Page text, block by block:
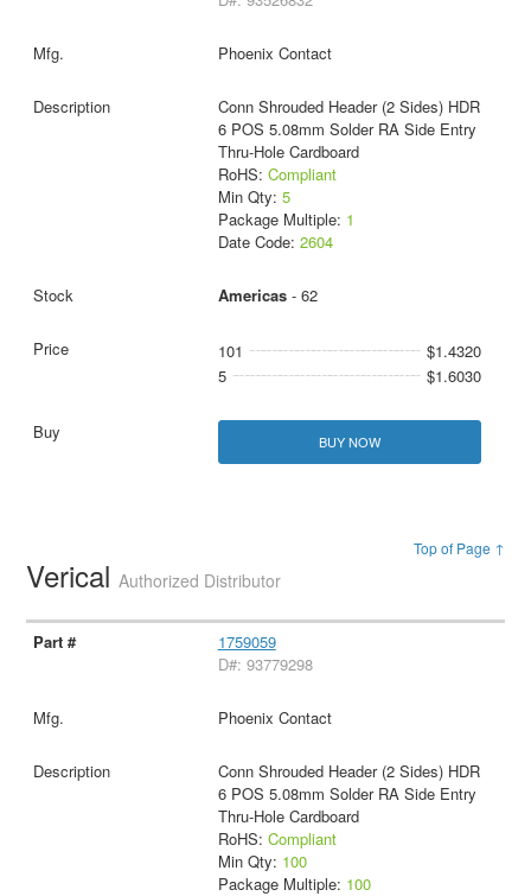
Phoenix Contact
Conn Shrouded Header (2 Sides) HDR
6 POS 5.08mm Solder RA Side Entry
Thru-Hole Cardboard
RoHS: Compliant
Min Qty: 5
Package Multiple: 1
Date Code: 2604
Americas- 62
101
$1.4320
5
$1.6030
BUY NOW
Top of Page ↑
VericalAuthorized Distributor
1759059
D#: 93779298
Phoenix Contact
Conn Shrouded Header (2 Sides) HDR
6 POS 5.08mm Solder RA Side Entry
Thru-Hole Cardboard
RoHS: Compliant
Min Qty: 100
Package Multiple: 100